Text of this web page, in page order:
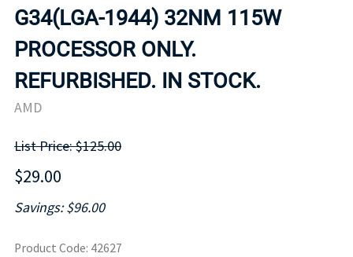
G34(LGA-1944) 32NM 115W
PROCESSOR ONLY.
REFURBISHED. IN STOCK.
AMD
List Price: $125.00
$29.00
Savings: $96.00
Product Code: 42627